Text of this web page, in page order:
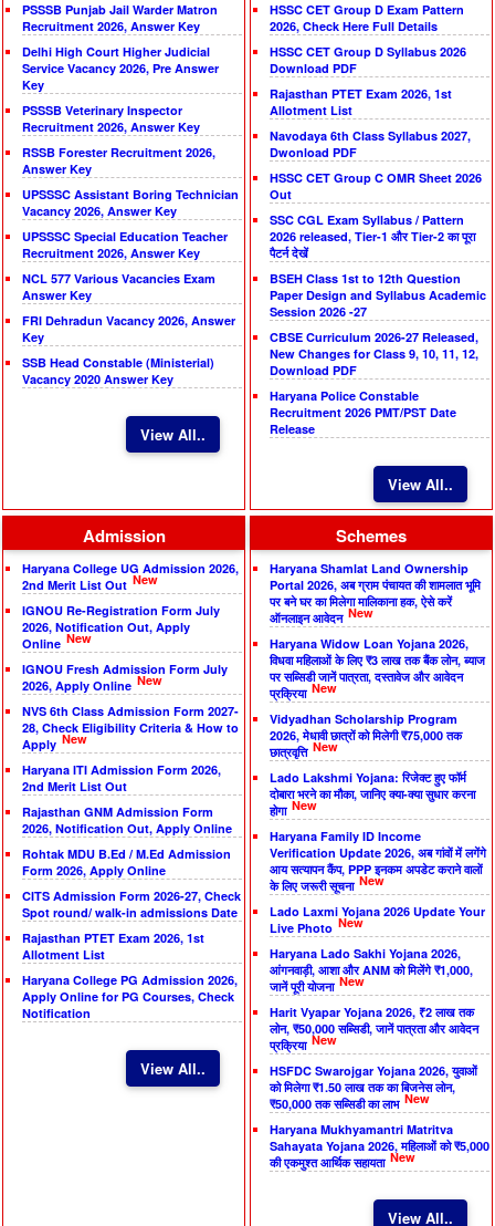
PSSSB Punjab Jail Warder Matron
Recruitment 2026, Answer Key
Delhi High Court Higher Judicial
Service Vacancy 2026, Pre Answer
Key
PSSSB Veterinary Inspector
Recruitment 2026, Answer Key
RSSB Forester Recruitment 2026,
Answer Key
UPSSSC Assistant Boring Technician
Vacancy 2026, Answer Key
UPSSSC Special Education Teacher
Recruitment 2026, Answer Key
NCL 577 Various Vacancies Exam
Answer Key
FRI Dehradun Vacancy 2026, Answer
Key
SSB Head Constable (Ministerial)
Vacancy 2020 Answer Key
View All..
HSSC CET Group D Exam Pattern
2026, Check Here Full Details
HSSC CET Group D Syllabus 2026
Download PDF
Rajasthan PTET Exam 2026, 1st
Allotment List
Navodaya 6th Class Syllabus 2027,
Dwonload PDF
HSSC CET Group C OMR Sheet 2026
Out
SSC CGL Exam Syllabus / Pattern
2026 released, Tier-1 और Tier-2 का पूरा
पैटर्न देखें
BSEH Class 1st to 12th Question
Paper Design and Syllabus Academic
Session 2026 -27
CBSE Curriculum 2026-27 Released,
New Changes for Class 9, 10, 11, 12,
Download PDF
Haryana Police Constable
Recruitment 2026 PMT/PST Date
Release
View All..
Admission
Haryana College UG Admission 2026,
2nd Merit List Out New
IGNOU Re-Registration Form July
2026, Notification Out, Apply
Online New
IGNOU Fresh Admission Form July
2026, Apply Online New
NVS 6th Class Admission Form 2027-
28, Check Eligibility Criteria & How to
Apply New
Haryana ITI Admission Form 2026,
2nd Merit List Out
Rajasthan GNM Admission Form
2026, Notification Out, Apply Online
Rohtak MDU B.Ed / M.Ed Admission
Form 2026, Apply Online
CITS Admission Form 2026-27, Check
Spot round/ walk-in admissions Date
Rajasthan PTET Exam 2026, 1st
Allotment List
Haryana College PG Admission 2026,
Apply Online for PG Courses, Check
Notification
View All..
Schemes
Haryana Shamlat Land Ownership
Portal 2026, अब ग्राम पंचायत की शामलात भूमि
पर बने घर का मिलेगा मालिकाना हक, ऐसे करें
ऑनलाइन आवेदन New
Haryana Widow Loan Yojana 2026,
विधवा महिलाओं के लिए ₹3 लाख तक बैंक लोन, ब्याज
पर सब्सिडी जानें पात्रता, दस्तावेज और आवेदन
प्रक्रिया New
Vidyadhan Scholarship Program
2026, मेधावी छात्रों को मिलेगी ₹75,000 तक
छात्रवृत्ति New
Lado Lakshmi Yojana: रिजेक्ट हुए फॉर्म
दोबारा भरने का मौका, जानिए क्या-क्या सुधार करना
होगा New
Haryana Family ID Income
Verification Update 2026, अब गांवों में लगेंगे
आय सत्यापन कैंप, PPP इनकम अपडेट कराने वालों
के लिए जरूरी सूचना New
Lado Laxmi Yojana 2026 Update Your
Live Photo New
Haryana Lado Sakhi Yojana 2026,
आंगनवाड़ी, आशा और ANM को मिलेंगे ₹1,000,
जानें पूरी योजना New
Harit Vyapar Yojana 2026, ₹2 लाख तक
लोन, ₹50,000 सब्सिडी, जानें पात्रता और आवेदन
प्रक्रिया New
HSFDC Swarojgar Yojana 2026, युवाओं
को मिलेगा ₹1.50 लाख तक का बिजनेस लोन,
₹50,000 तक सब्सिडी का लाभ New
Haryana Mukhyamantri Matritva
Sahayata Yojana 2026, महिलाओं को ₹5,000
की एकमुश्त आर्थिक सहायता New
View All..